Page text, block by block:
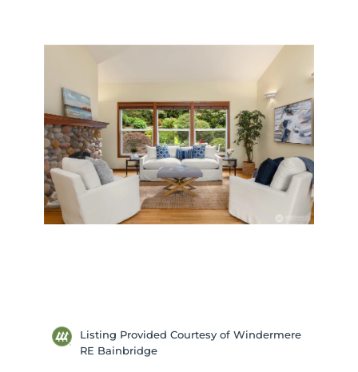
Listing Provided Courtesy of Windermere
RE Bainbridge